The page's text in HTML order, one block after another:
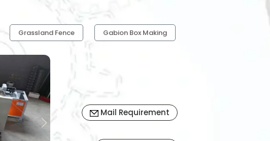
Grassland Fence Gabion Box Making
Next
Mail Requirement